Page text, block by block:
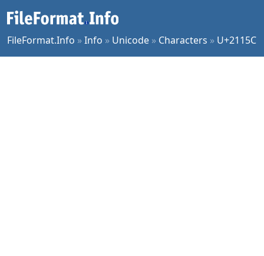
FileFormat.Info »Info » Unicode » Characters » U+2115C